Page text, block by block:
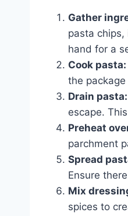
Gather
pasta chips,
hand for a
Cook pasta:
the
Drain pasta:
escape.
Preheat
parchment
Spread
Ensure
Mix
spices to